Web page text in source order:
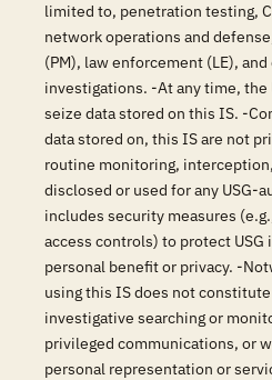
limited to, penetration testing,
network operations and
(PM), law enforcement (LE),
investigations. -At any time, the
seize data stored on this IS. -
data stored on, this IS are not
routine monitoring,
disclosed or used for any USG-
includes security measures
access controls) to protect
personal benefit or privacy. -
using this IS does not constitute
investigative searching or
privileged communications, or
personal representation or